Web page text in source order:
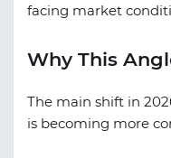
facing market
Why This
The main shift in
is becoming more